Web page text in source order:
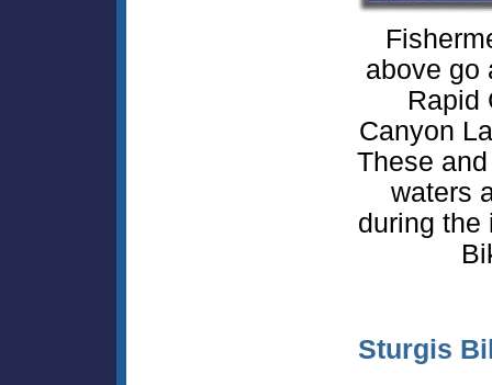
above go
Rapid
Canyon
These
waters
during the
Sturgis